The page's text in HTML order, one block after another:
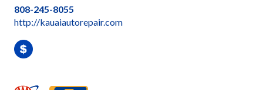
808-245-8055
http://kauaiautorepair.com